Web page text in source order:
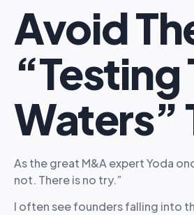
Avoid
“testing
Waters”
As the great M&A expert Yoda
not. There is no try.”
I often see founders falling into